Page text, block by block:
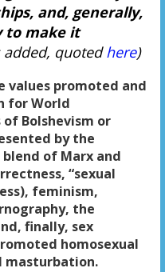
and, generally,
to make it
added, quotedhere)
values promoted and
for World
Bolshevism or
by the
of Marx and
“sexual
feminism,
the
finally, sex
homosexual
masturbation.